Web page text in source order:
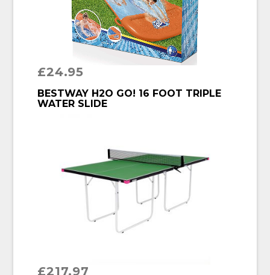
£24.95
BUY PRODUCT
BESTWAY H2O GO! 16 FOOT TRIPLE
WATER SLIDE
£217.97